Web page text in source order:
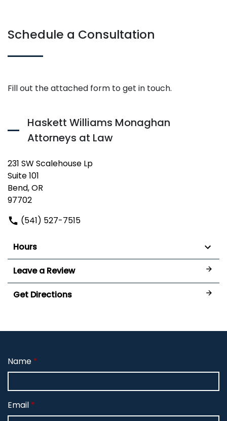
Schedule a Consultation
Fill out the attached form to get in touch.
Haskett Williams Monaghan
Attorneys at Law
231 SW Scalehouse Lp
Suite 101
Bend, OR
97702
(541) 527-7515
Hours
Leave a Review
Get Directions
Name
Email